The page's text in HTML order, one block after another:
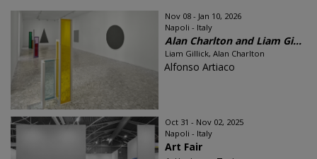
Nov 08 - Jan 10, 2026
Napoli - Italy
Alan Charlton and Liam Gi...
Liam Gillick, Alan Charlton
Alfonso Artiaco
Oct 31 - Nov 02, 2025
Napoli - Italy
Art Fair